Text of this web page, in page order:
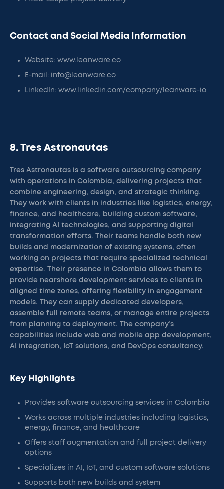
Contact and Social Media Information
Website: www.leanware.co
E-mail: info@leanware.co
LinkedIn: www.linkedin.com/company/leanware-io
8. Tres Astronautas
Tres Astronautas is a software outsourcing company
with operations in Colombia, delivering projects that
combine engineering, design, and strategic thinking.
They work with clients in industries like logistics, energy,
finance, and healthcare, building custom software,
integrating AI technologies, and supporting digital
transformation efforts. Their teams handle both new
builds and modernization of existing systems, often
working on projects that require specialized technical
expertise. Their presence in Colombia allows them to
provide nearshore development services to clients in
aligned time zones, offering flexibility in engagement
models. They can supply dedicated developers,
assemble full remote teams, or manage entire projects
from planning to deployment. The company’s
capabilities include web and mobile app development,
AI integration, IoT solutions, and DevOps consultancy.
Key Highlights
Provides software outsourcing services in Colombia
Works across multiple industries including logistics,
energy, finance, and healthcare
Offers staff augmentation and full project delivery
options
Specializes in AI, IoT, and custom software solutions
Supports both new builds and system